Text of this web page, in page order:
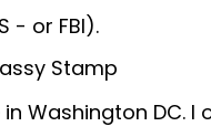
- or FBI).
Stamp
Washington DC. I